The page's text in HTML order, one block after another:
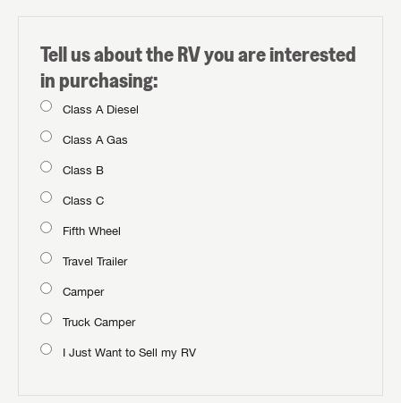
Tell us about the RV you are interested
in purchasing:
Class A Diesel
Class A Gas
Class B
Class C
Fifth Wheel
Travel Trailer
Camper
Truck Camper
I Just Want to Sell my RV